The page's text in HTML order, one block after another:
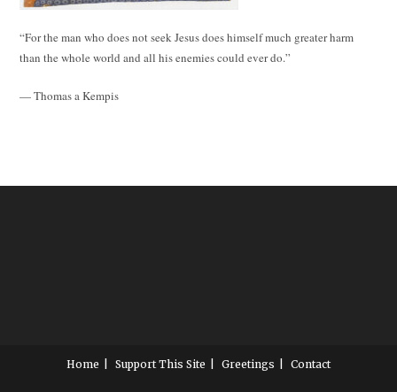
“For the man who does not seek Jesus does himself much greater harm
than the whole world and all his enemies could ever do.”
— Thomas a Kempis
Home Support This Site Greetings Contact